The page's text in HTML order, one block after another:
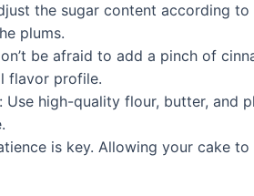
the sugar content according
plums.
be afraid to add a pinch of
flavor profile.
Use high-quality flour, butter, and
is key. Allowing your cake